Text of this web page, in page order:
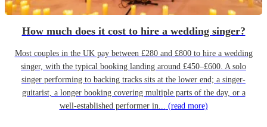
How much does it cost to hire a wedding singer?
Most couples in the UK pay between £280 and £800 to hire a wedding
singer, with the typical booking landing around £450–£600. A solo
singer performing to backing tracks sits at the lower end; a singer-
guitarist, a longer booking covering multiple parts of the day, or a
well-established performer in... (read more)